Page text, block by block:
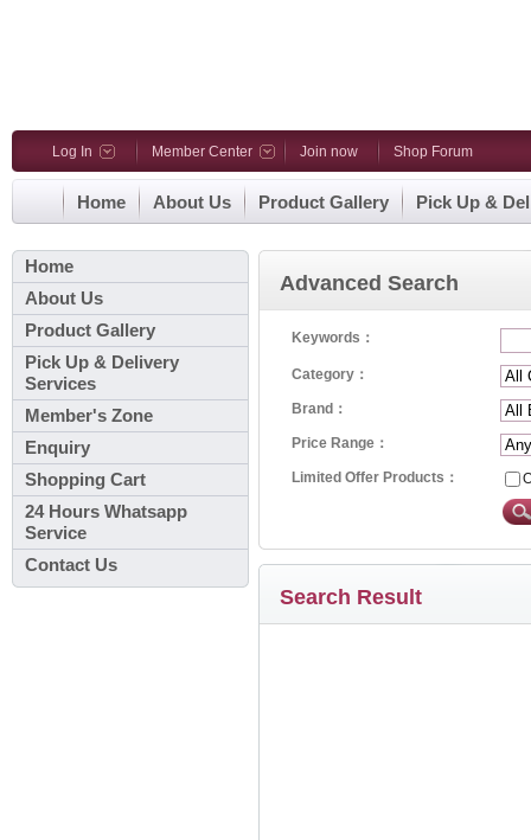
Log In Member Center Join now Shop Forum
Home About Us Product Gallery Pick Up &
Home
About Us
Product Gallery
Pick Up & Delivery
Services
Member's Zone
Enquiry
Shopping Cart
24 Hours Whatsapp
Service
Contact Us
Advanced Search
Keywords：
Category：
Brand：
Price Range：
Limited Offer Products：
Search Result